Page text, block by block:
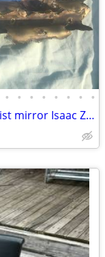
• • • • • • • •
Mid-century Tom Greene style Brutalist mirror Isaac Zarabi B18